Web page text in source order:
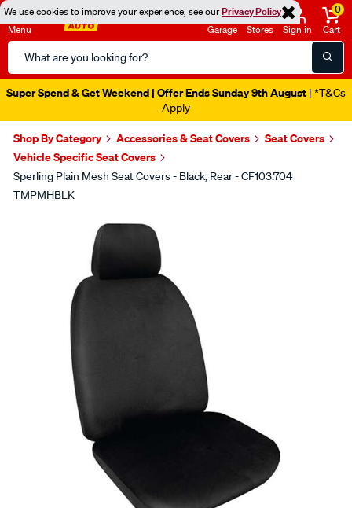
We use cookies to improve your experience, see ourPrivacy Policy
Menu
Search
Catalog
Garage Stores Sign in
0
Cart
Super Spend & Get Weekend | Offer Ends Sunday 9th August | *T&Cs
Apply
Shop By Category Accessories & Seat Covers
Seat Covers
Vehicle Specific Seat Covers
Sperling Plain Mesh Seat Covers - Black, Rear - CF103.704
TMPMHBLK